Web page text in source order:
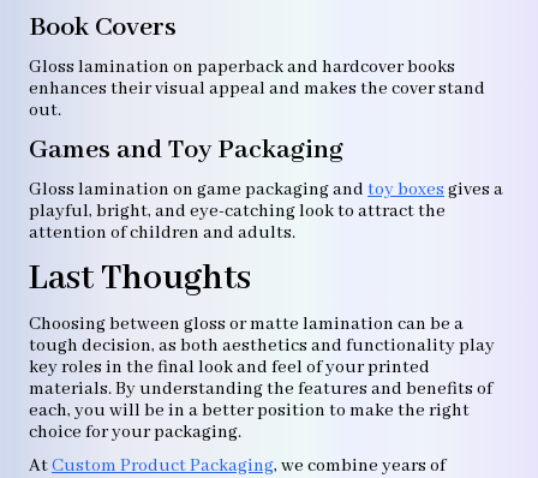
Book Covers
Gloss lamination on paperback and hardcover books
enhances their visual appeal and makes the cover stand
out.
Games and Toy Packaging
Gloss lamination on game packaging and toy boxes gives a
playful, bright, and eye-catching look to attract the
attention of children and adults.
Last Thoughts
Choosing between gloss or matte lamination can be a
tough decision, as both aesthetics and functionality play
key roles in the final look and feel of your printed
materials. By understanding the features and benefits of
each, you will be in a better position to make the right
choice for your packaging.
AtCustom Product Packaging, we combine years of